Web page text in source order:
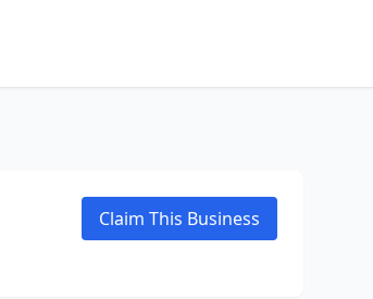
Claim This Business